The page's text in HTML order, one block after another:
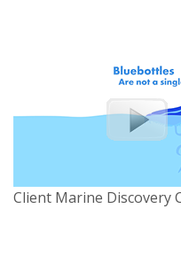
Client Marine Discovery